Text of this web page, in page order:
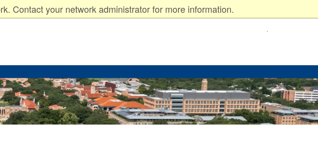
Contact your network administrator for more information.